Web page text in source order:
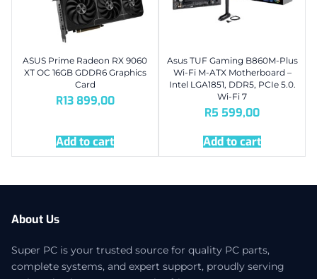
ASUS Prime Radeon RX 9060
XT OC 16GB GDDR6 Graphics
Card
R13 899,00
Add to cart
Asus TUF Gaming B860M-Plus
Wi-Fi M-ATX Motherboard –
Intel LGA1851, DDR5, PCIe 5.0.
Wi-Fi 7
R5 599,00
Add to cart
About Us
Super PC is your trusted source for quality PC parts,
complete systems, and expert support, proudly serving